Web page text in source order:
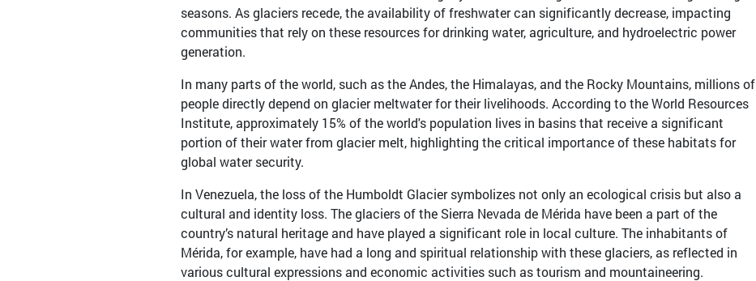
seasons. As glaciers recede, the availability of freshwater can significantly decrease, impacting
communities that rely on these resources for drinking water, agriculture, and hydroelectric power
generation.
In many parts of the world, such as the Andes, the Himalayas, and the Rocky Mountains, millions of
people directly depend on glacier meltwater for their livelihoods. According to the World Resources
Institute, approximately 15% of the world's population lives in basins that receive a significant
portion of their water from glacier melt, highlighting the critical importance of these habitats for
global water security.
In Venezuela, the loss of the Humboldt Glacier symbolizes not only an ecological crisis but also a
cultural and identity loss. The glaciers of the Sierra Nevada de Mérida have been a part of the
country’s natural heritage and have played a significant role in local culture. The inhabitants of
Mérida, for example, have had a long and spiritual relationship with these glaciers, as reflected in
various cultural expressions and economic activities such as tourism and mountaineering.